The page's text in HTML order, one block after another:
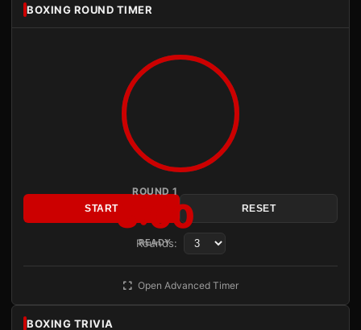
BOXING ROUND TIMER
ROUND 1
3:00
READY
START RESET
Rounds:
Open Advanced Timer
BOXING TRIVIA